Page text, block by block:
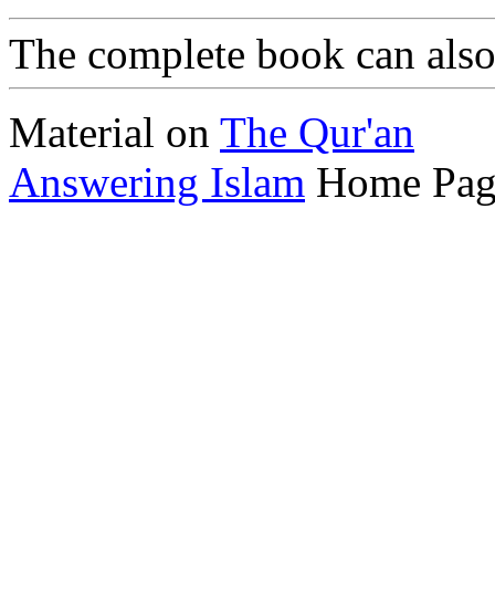
The complete book can
Material on The Qur'an
Answering Islam Home